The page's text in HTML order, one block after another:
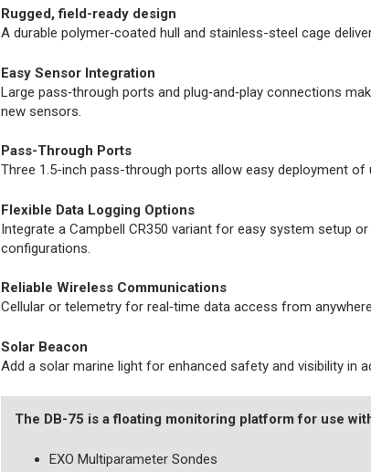
Rugged, field-ready design
A durable polymer‑coated hull and stainless-steel cage
Easy Sensor Integration
Large pass‑through ports and plug‑and‑play connections
new sensors.
Pass-Through Ports
Three 1.5-inch pass-through ports allow easy deployment
Flexible Data Logging Options
Integrate a Campbell CR350 variant for easy system setup
configurations.
Reliable Wireless Communications
Cellular or telemetry for real‑time data access from
Solar Beacon
Add a solar marine light for enhanced safety and visibility in
The DB-75 is a floating monitoring platform for use
EXO Multiparameter Sondes